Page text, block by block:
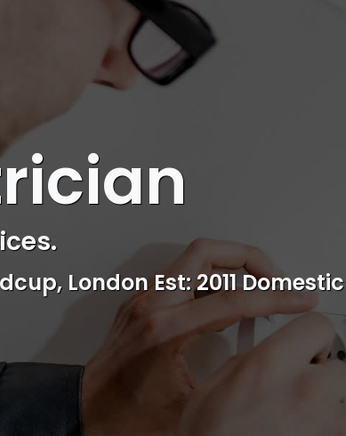
London Est: 2011 Domestic
Control Services
and friendly Service